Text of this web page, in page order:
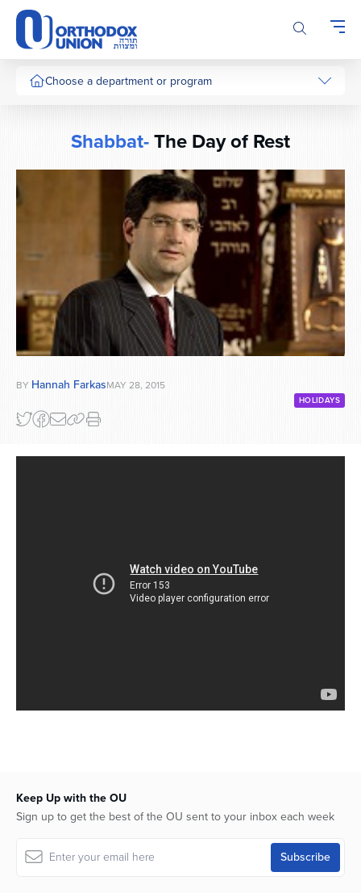
Please
note:
This
website
includesChoose a department or program
Shabbat-The Day of Rest
BY Hannah FarkasMAY 28, 2015
HOLIDAYS
Keep Up with the OU
Sign up to get the best of the OU sent to your inbox each week